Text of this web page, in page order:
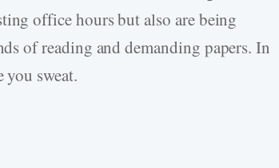
office hours but also are being
of reading and demanding papers. In
you sweat.